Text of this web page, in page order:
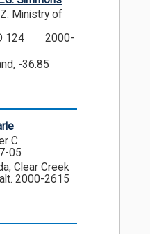
Z. Ministry of
124
2000-
-36.85
C.
05
Clear Creek
2000-2615